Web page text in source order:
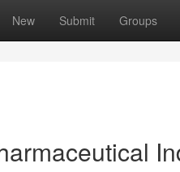
New Submit Groups